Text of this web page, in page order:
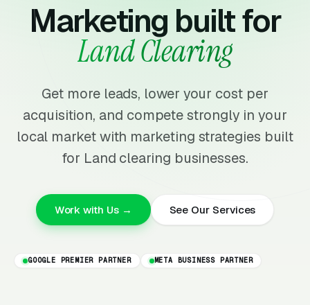
Marketing built for
Land Clearing
Get more leads, lower your cost per
acquisition, and compete strongly in your
local market with marketing strategies built
for Land clearing businesses.
Work with Us → See Our Services
GOOGLE PREMIER PARTNER META BUSINESS PARTNER